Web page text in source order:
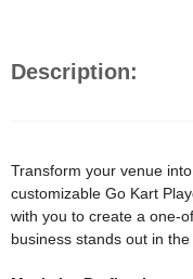
Description:
Transform your venue
customizable Go Kart
with you to create a one-
business stands out in